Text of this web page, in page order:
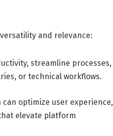
and relevance:
streamline processes,
or technical workflows.
optimize user experience,
elevate platform